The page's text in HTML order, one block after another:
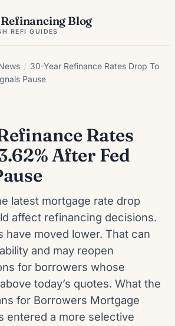
Blog
REFI GUIDES
/ 30-Year Refinance Rates Drop To
Pause
Rates
After Fed
latest mortgage rate drop
affect refinancing decisions.
have moved lower. That can
and may reopen
for borrowers whose
today’s quotes. What the
for Borrowers Mortgage
entered a more selective